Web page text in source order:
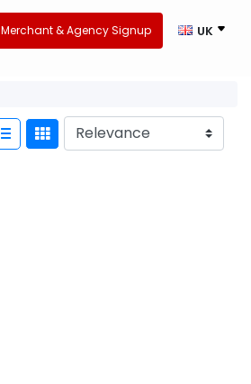
Merchant & Agency Signup UK